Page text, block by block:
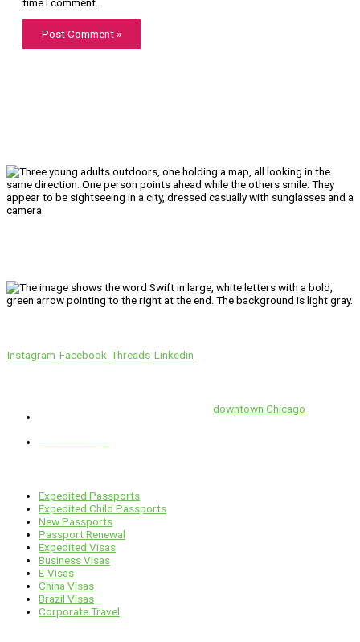
Instagram Facebook Threads Linkedin
downtown Chicago
1 E. Erie St, Suite #525, Chicago, IL 60611
Expedited Passports
Expedited Child Passports
New Passports
Passport Renewal
Expedited Visas
Business Visas
E-Visas
China Visas
Brazil Visas
Corporate Travel